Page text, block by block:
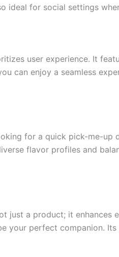
ideal for social settings
user experience. It
can enjoy a seamless
for a quick pick-me-
flavor profiles and
just a product; it enhances
your perfect companion.